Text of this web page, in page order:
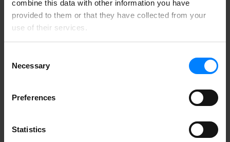
combine this data with other information you have
provided to them or that they have collected from your
use of their services.
Selection
Necessary
Preferences
Statistics